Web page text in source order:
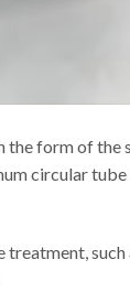
form of
circular